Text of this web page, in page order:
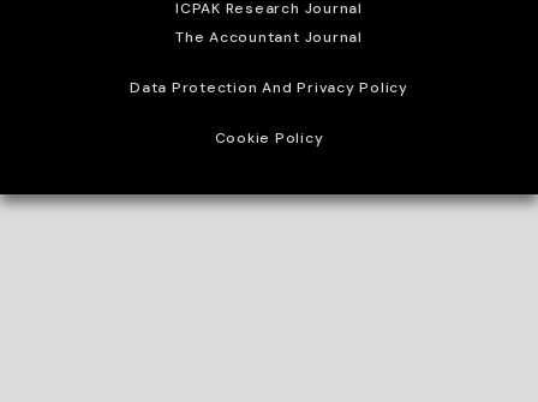
ICPAK Research Journal
The Accountant Journal
Data Protection And Privacy Policy
Cookie Policy